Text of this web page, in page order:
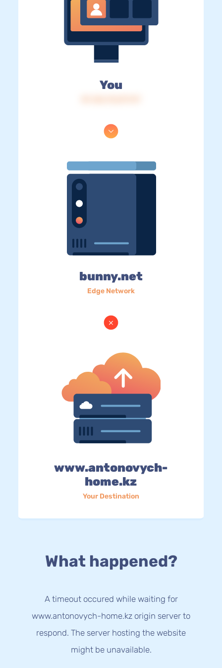
You
bunny.net
Edge Network
www.antonovych-
home.kz
Your Destination
What happened?
A timeout occured while waiting for
www.antonovych-home.kz origin server to
respond. The server hosting the website
might be unavailable.